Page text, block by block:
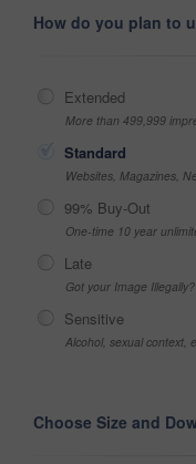
How do you plan to
Extended
More than 499,999
Standard
Websites, Magazines,
99% Buy-Out
One-time 10 year
Late
Got your Image
Sensitive
Alcohol, sexual context,
Choose Size and